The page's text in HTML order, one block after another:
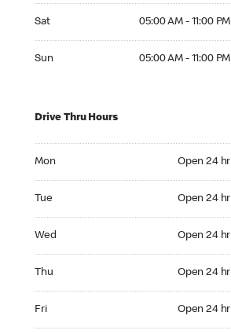
Sat 05:00 AM - 11:00 PM
Sun 05:00 AM - 11:00 PM
Drive Thru Hours
Mon Open 24 hr
Tue Open 24 hr
Wed Open 24 hr
Thu Open 24 hr
Fri Open 24 hr